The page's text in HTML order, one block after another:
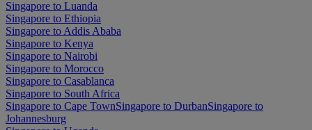
Singapore to Luanda
Singapore to Ethiopia
Singapore to Addis Ababa
Singapore to Kenya
Singapore to Nairobi
Singapore to Morocco
Singapore to Casablanca
Singapore to South Africa
Singapore to Cape TownSingapore to DurbanSingapore to
Johannesburg